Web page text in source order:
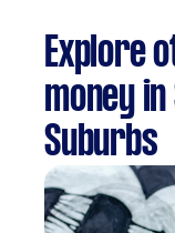
Explore
money
Suburbs